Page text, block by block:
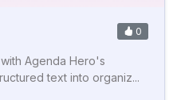
0
Agenda Hero's
text into organiz...